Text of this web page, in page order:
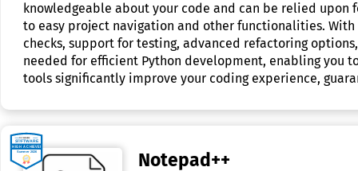
knowledgeable about your code and can be relied
to easy project navigation and other functionalities.
checks, support for testing, advanced refactoring
needed for efficient Python development, enabling you
tools significantly improve your coding experience,
Notepad++